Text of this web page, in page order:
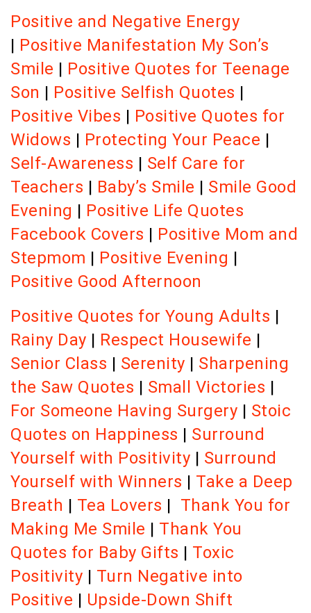
Positive and Negative Energy
| Positive Manifestation My Son’s
Smile | Positive Quotes for Teenage
Son | Positive Selfish Quotes |
Positive Vibes | Positive Quotes for
Widows | Protecting Your Peace |
Self-Awareness | Self Care for
Teachers | Baby’s Smile | Smile Good
Evening | Positive Life Quotes
Facebook Covers | Positive Mom and
Stepmom | Positive Evening |
Positive Good Afternoon
Positive Quotes for Young Adults |
Rainy Day | Respect Housewife |
Senior Class | Serenity | Sharpening
the Saw Quotes | Small Victories |
For Someone Having Surgery | Stoic
Quotes on Happiness | Surround
Yourself with Positivity | Surround
Yourself with Winners | Take a Deep
Breath | Tea Lovers | Thank You for
Making Me Smile | Thank You
Quotes for Baby Gifts | Toxic
Positivity | Turn Negative into
Positive | Upside-Down Shift